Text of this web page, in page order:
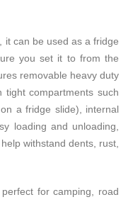
it can be used as a fridge
you set it to from the
removable heavy duty
tight compartments such
a fridge slide), internal
loading and unloading,
withstand dents, rust,
for camping, road